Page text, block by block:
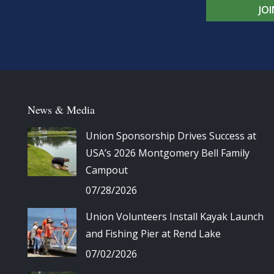
News & Media
Union Sponsorship Drives Success at
USA’s 2026 Montgomery Bell Family
Campout
07/28/2026
Union Volunteers Install Kayak Launch
and Fishing Pier at Rend Lake
07/02/2026